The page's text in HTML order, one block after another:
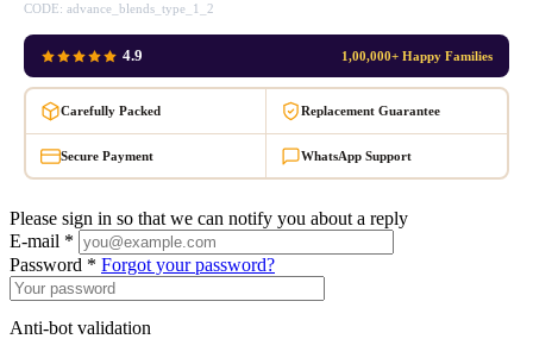
CODE: advance_blends_type_1_2
4.9 1,00,000+ Happy Families
Carefully Packed Replacement Guarantee
Secure Payment WhatsApp Support
Please sign in so that we can notify you about a reply
E-mail *
Password * Forgot your password?
Anti-bot validation